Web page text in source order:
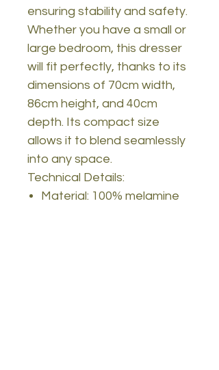
ensuring stability and safety.
Whether you have a small or
large bedroom, this dresser
will fit perfectly, thanks to its
dimensions of 70cm width,
86cm height, and 40cm
depth. Its compact size
allows it to blend seamlessly
into any space.
Technical Details:
Material: 100% melamine